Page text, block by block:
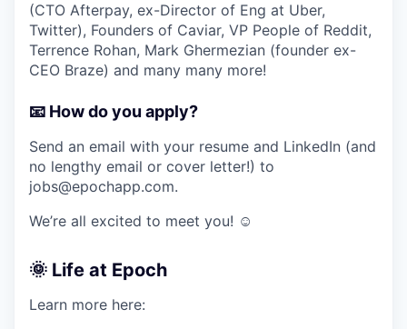
(CTO Afterpay, ex-Director of Eng at Uber,
Twitter), Founders of Caviar, VP People of Reddit,
Terrence Rohan, Mark Ghermezian (founder ex-
CEO Braze) and many many more!
📧 How do you apply?
Send an email with your resume and LinkedIn (and
no lengthy email or cover letter!) to
jobs@epochapp.com.
We’re all excited to meet you! ☺️
🌞 Life at Epoch
Learn more here: